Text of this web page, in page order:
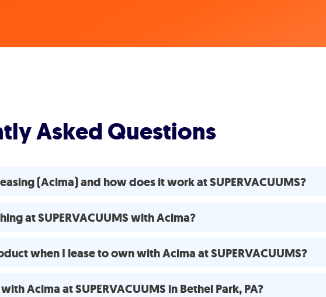
Asked Questions
(Acima) and how does it work at SUPERVACUUMS?
at SUPERVACUUMS with Acima?
when I lease to own with Acima at SUPERVACUUMS?
Acima at SUPERVACUUMS in Bethel Park, PA?